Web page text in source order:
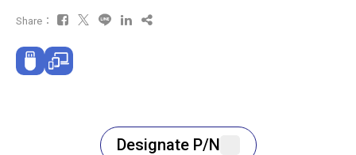
Share：
Designate P/N